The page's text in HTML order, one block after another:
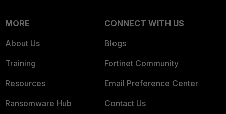
MORE
About Us
Training
Resources
Ransomware Hub
CONNECT WITH US
Blogs
Fortinet Community
Email Preference Center
Contact Us